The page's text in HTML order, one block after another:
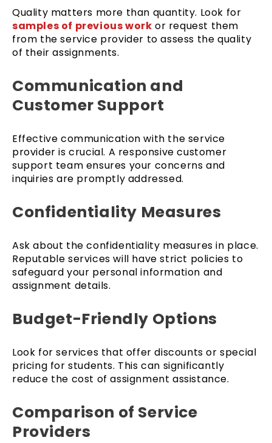
Quality matters more than quantity. Look for
samples of previous work or request them
from the service provider to assess the quality
of their assignments.
Communication and
Customer Support
Effective communication with the service
provider is crucial. A responsive customer
support team ensures your concerns and
inquiries are promptly addressed.
Confidentiality Measures
Ask about the confidentiality measures in place.
Reputable services will have strict policies to
safeguard your personal information and
assignment details.
Budget-Friendly Options
Look for services that offer discounts or special
pricing for students. This can significantly
reduce the cost of assignment assistance.
Comparison of Service
Providers